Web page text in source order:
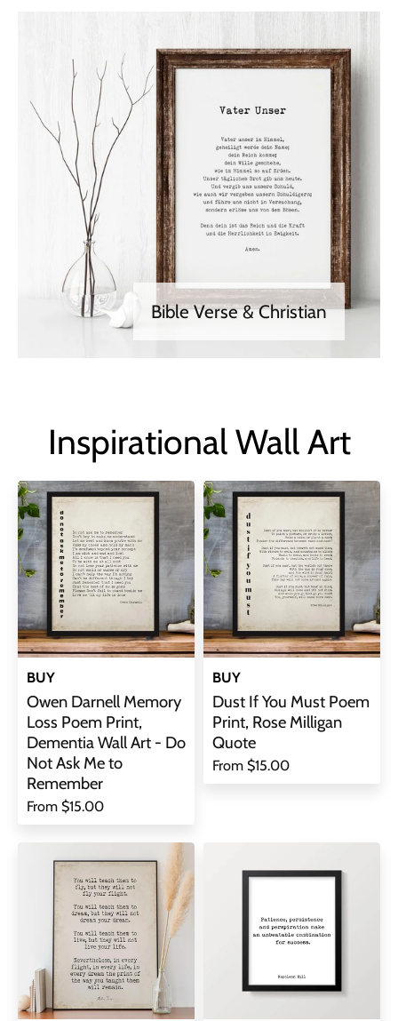
Bible Verse & Christian
Inspirational Wall Art
BUY
Owen Darnell Memory
Loss Poem Print,
Dementia Wall Art - Do
Not Ask Me to
Remember
From $15.00
BUY
Dust If You Must Poem
Print, Rose Milligan
Quote
From $15.00